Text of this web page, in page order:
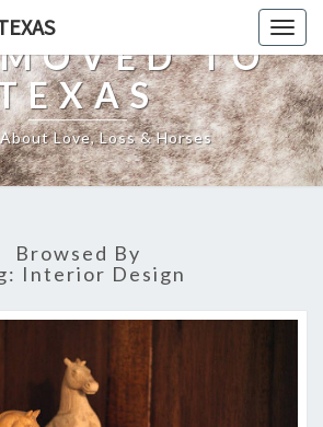
TO
Love, Loss & Horses
Browsed By
Interior Design